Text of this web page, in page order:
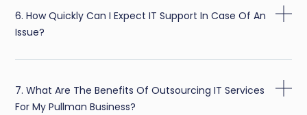
6. How Quickly Can I Expect IT Support In Case Of An
Issue?
7. What Are The Benefits Of Outsourcing IT Services
For My Pullman Business?